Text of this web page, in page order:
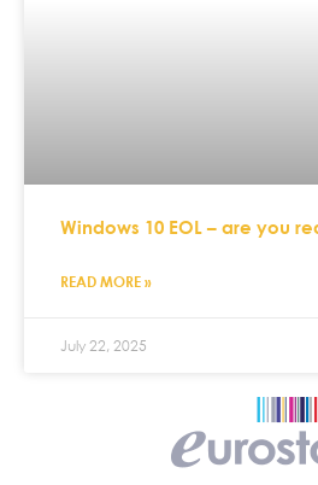
Windows 10 EOL – are you
READ MORE »
July 22, 2025